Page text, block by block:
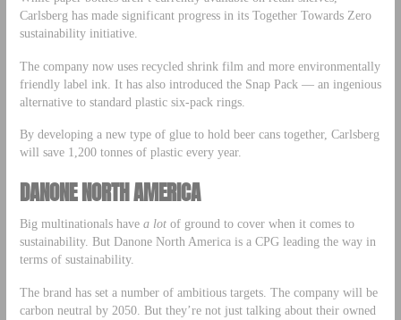
Carlsberg has made significant progress in its Together Towards Zero
sustainability initiative.
The company now uses recycled shrink film and more environmentally
friendly label ink. It has also introduced the Snap Pack — an ingenious
alternative to standard plastic six-pack rings.
By developing a new type of glue to hold beer cans together, Carlsberg
will save 1,200 tonnes of plastic every year.
DANONE NORTH AMERICA
Big multinationals have a lotof ground to cover when it comes to
sustainability. But Danone North America is a CPG leading the way in
terms of sustainability.
The brand has set a number of ambitious targets. The company will be
carbon neutral by 2050. But they’re not just talking about their owned